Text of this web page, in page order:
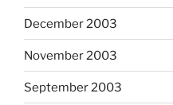
December 2003
November 2003
September 2003